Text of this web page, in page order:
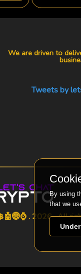
We are driven to
Tweets by
. 2026 . All
By using
that we